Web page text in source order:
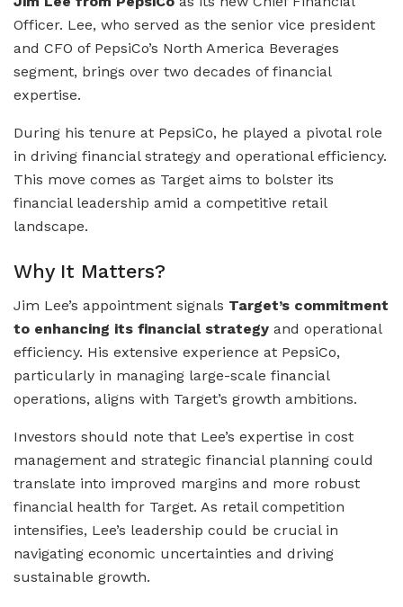
Officer. Lee, who served as the senior vice president
and CFO of PepsiCo’s North America Beverages
segment, brings over two decades of financial
expertise.
During his tenure at PepsiCo, he played a pivotal role
in driving financial strategy and operational efficiency.
This move comes as Target aims to bolster its
financial leadership amid a competitive retail
landscape.
Why It Matters?
Jim Lee’s appointment signals Target’s commitment
to enhancing its financial strategy and operational
efficiency. His extensive experience at PepsiCo,
particularly in managing large-scale financial
operations, aligns with Target’s growth ambitions.
Investors should note that Lee’s expertise in cost
management and strategic financial planning could
translate into improved margins and more robust
financial health for Target. As retail competition
intensifies, Lee’s leadership could be crucial in
navigating economic uncertainties and driving
sustainable growth.